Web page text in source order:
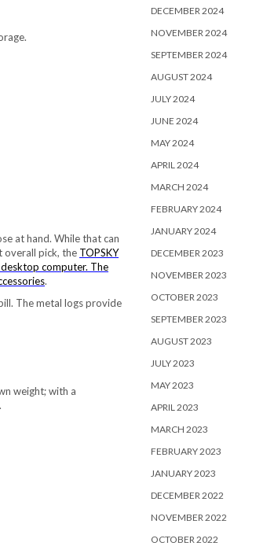
at hand. While that can
overall pick, the TOPSKY
computer. The
.
The metal logs provide
weight; with a
DECEMBER 2024
NOVEMBER 2024
SEPTEMBER 2024
AUGUST 2024
JULY 2024
JUNE 2024
MAY 2024
APRIL 2024
MARCH 2024
FEBRUARY 2024
JANUARY 2024
DECEMBER 2023
NOVEMBER 2023
OCTOBER 2023
SEPTEMBER 2023
AUGUST 2023
JULY 2023
MAY 2023
APRIL 2023
MARCH 2023
FEBRUARY 2023
JANUARY 2023
DECEMBER 2022
NOVEMBER 2022
OCTOBER 2022